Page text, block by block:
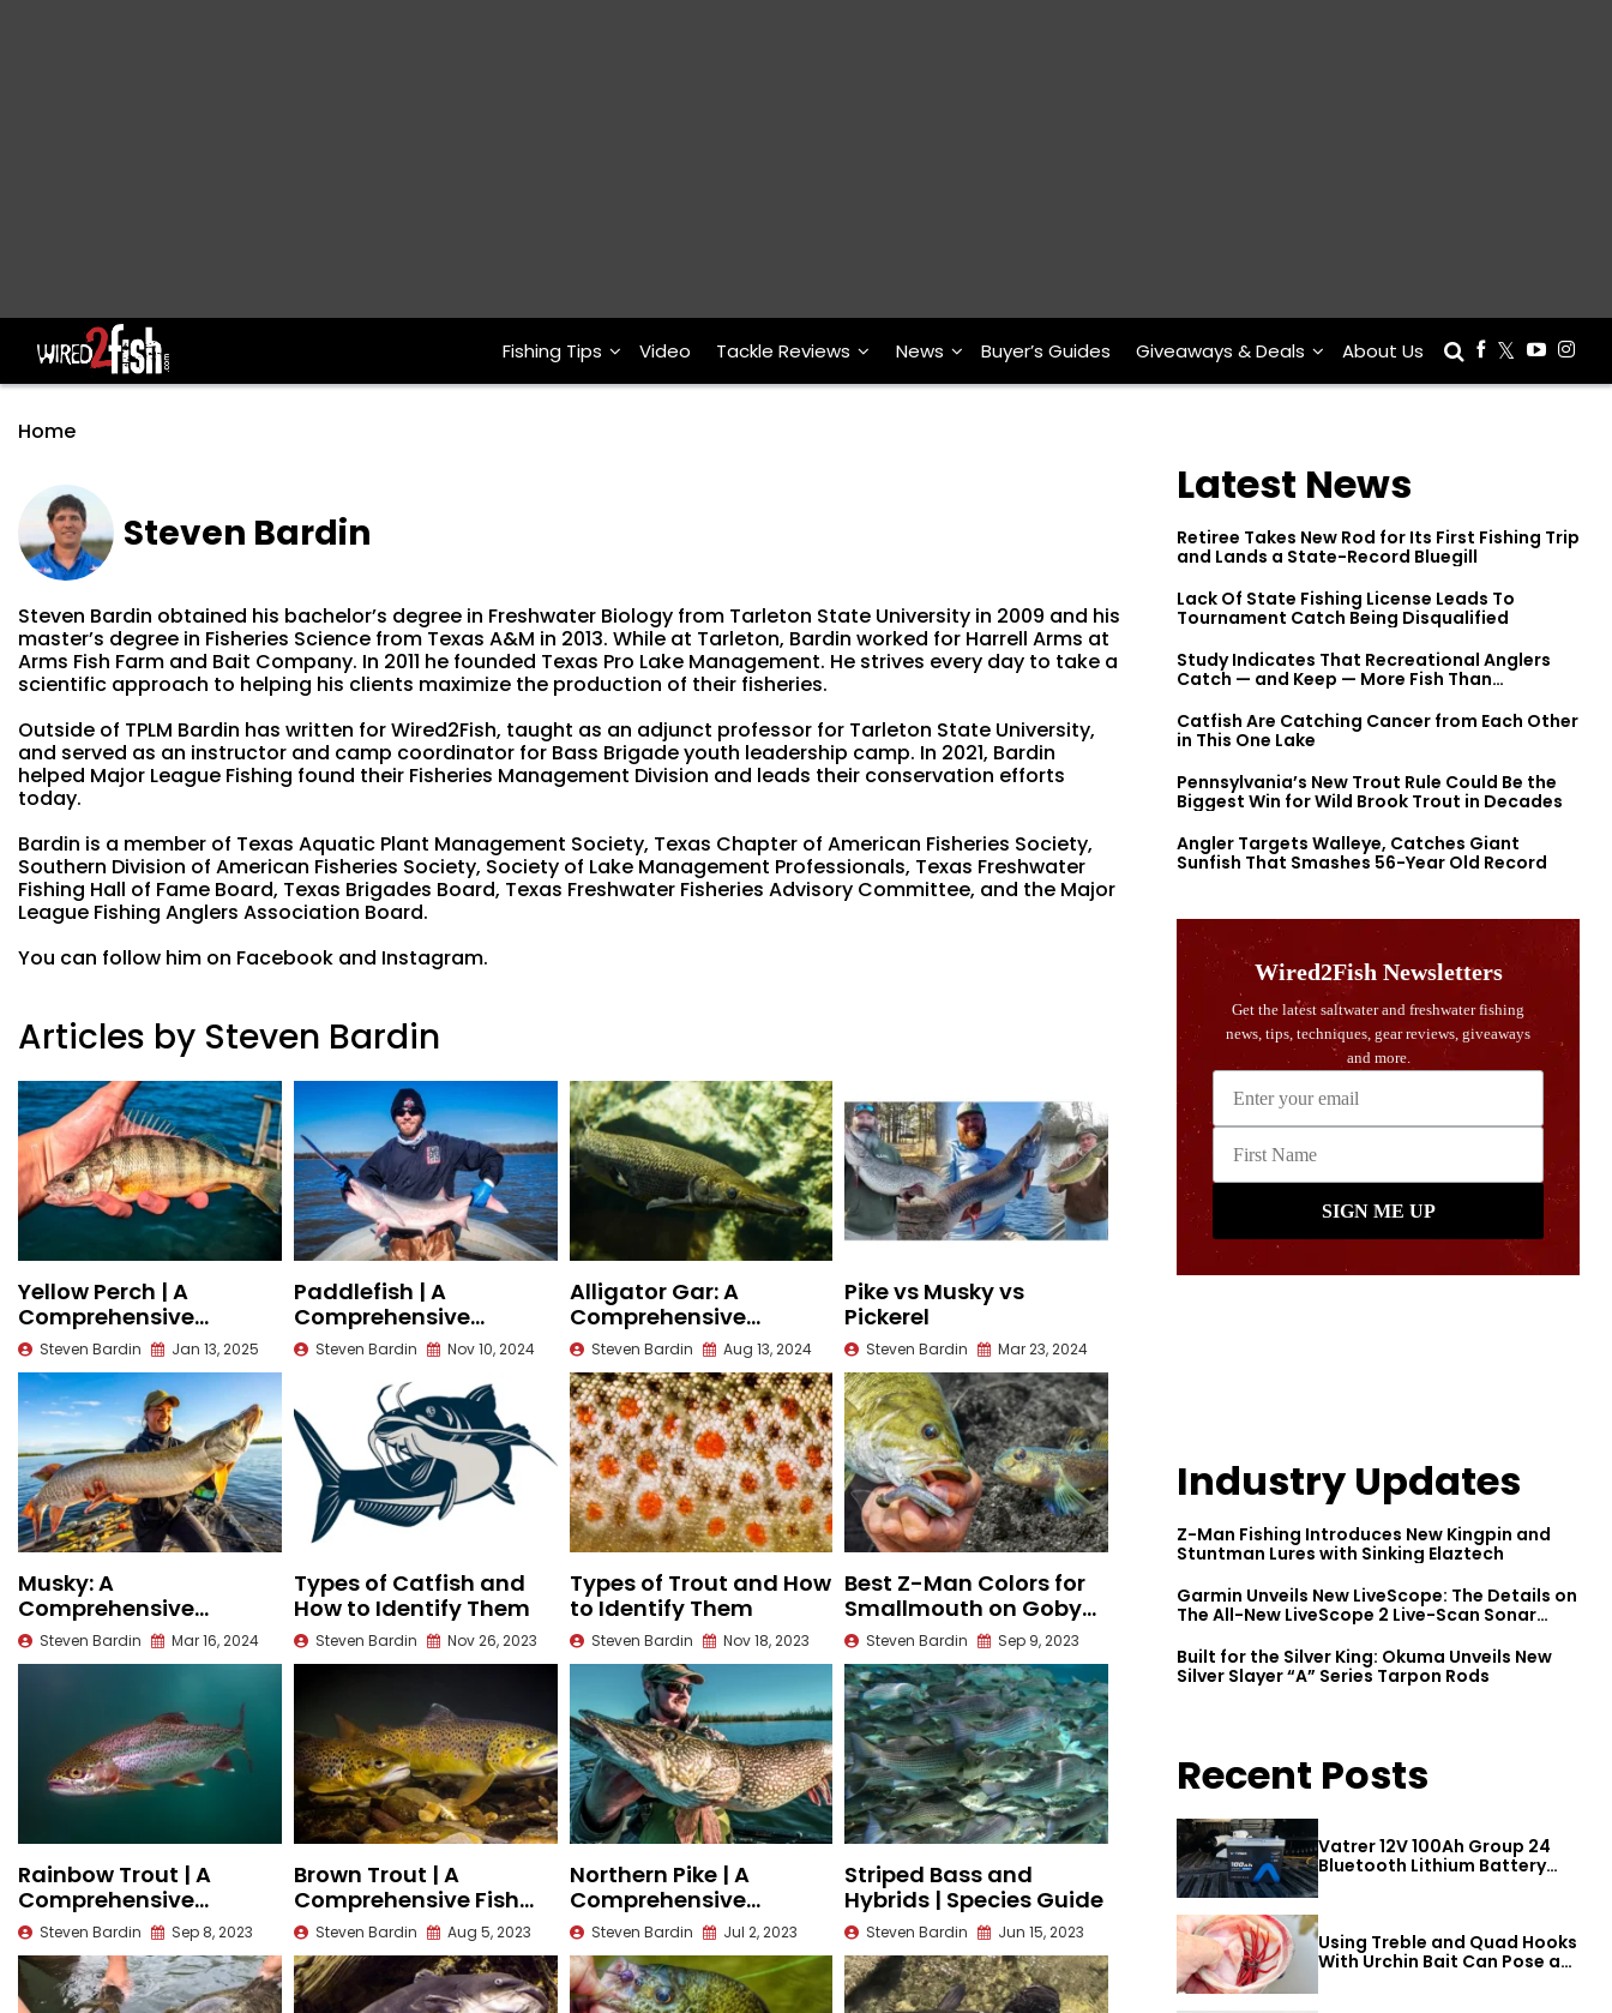
Main Navigation Fishing Tips Video Tackle Reviews News Buyer’s Guides Giveaways & Deals About Us
Home
Steven Bardin
Steven Bardin obtained his bachelor’s degree in Freshwater Biology from Tarleton State University in 2009 and his
master’s degree in Fisheries Science from Texas A&M in 2013. While at Tarleton, Bardin worked for Harrell Arms at
Arms Fish Farm and Bait Company. In 2011 he founded Texas Pro Lake Management. He strives every day to take a
scientific approach to helping his clients maximize the production of their fisheries.
Outside of TPLM Bardin has written for Wired2Fish, taught as an adjunct professor for Tarleton State University,
and served as an instructor and camp coordinator for Bass Brigade youth leadership camp. In 2021, Bardin
helped Major League Fishing found their Fisheries Management Division and leads their conservation efforts
today.
Bardin is a member of Texas Aquatic Plant Management Society, Texas Chapter of American Fisheries Society,
Southern Division of American Fisheries Society, Society of Lake Management Professionals, Texas Freshwater
Fishing Hall of Fame Board, Texas Brigades Board, Texas Freshwater Fisheries Advisory Committee, and the Major
League Fishing Anglers Association Board.
You can follow him on Facebook and Instagram.
Articles by Steven Bardin
Yellow Perch | A
Comprehensive
Species Guide
Steven Bardin Jan 13, 2025
Paddlefish | A
Comprehensive
Species Guide
Steven Bardin Nov 10, 2024
Alligator Gar: A
Comprehensive
Species Guide
Steven Bardin Aug 13, 2024
Pike vs Musky vs
Pickerel
Steven Bardin Mar 23, 2024
Musky: A
Comprehensive
Species Guide
Steven Bardin Mar 16, 2024
Types of Catfish and
How to Identify Them
Steven Bardin Nov 26, 2023
Types of Trout and How
to Identify Them
Steven Bardin Nov 18, 2023
Best Z-Man Colors for
Smallmouth on Goby
Fisheries
Steven Bardin Sep 9, 2023
Rainbow Trout | A
Comprehensive
Species Guide
Steven Bardin Sep 8, 2023
Brown Trout | A
Comprehensive Fish
Species Profile
Steven Bardin Aug 5, 2023
Northern Pike | A
Comprehensive
Species Guide
Steven Bardin Jul 2, 2023
Striped Bass and
Hybrids | Species Guide
Steven Bardin Jun 15, 2023
Latest News
Retiree Takes New Rod for Its First Fishing Trip
and Lands a State-Record Bluegill
Lack Of State Fishing License Leads To
Tournament Catch Being Disqualified
Study Indicates That Recreational Anglers
Catch — and Keep — More Fish Than
Catfish Are Catching Cancer from Each Other
in This One Lake
Pennsylvania’s New Trout Rule Could Be the
Biggest Win for Wild Brook Trout in Decades
Angler Targets Walleye, Catches Giant
Sunfish That Smashes 56-Year Old Record
Industry Updates
Z-Man Fishing Introduces New Kingpin and
Stuntman Lures with Sinking Elaztech
Garmin Unveils New LiveScope: The Details on
The All-New LiveScope 2 Live-Scan Sonar
Built for the Silver King: Okuma Unveils New
Silver Slayer “A” Series Tarpon Rods
Recent Posts
Vatrer 12V 100Ah Group 24
Bluetooth Lithium Battery
Review
Using Treble and Quad Hooks
With Urchin Bait Can Pose a